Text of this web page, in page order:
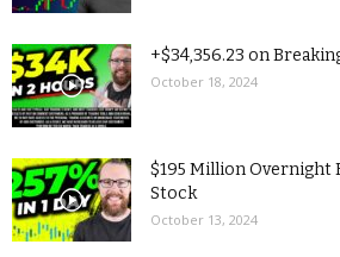
+$34,356.23 on
October 18, 2024
$195 Million Overnight
Stock
October 13, 2024